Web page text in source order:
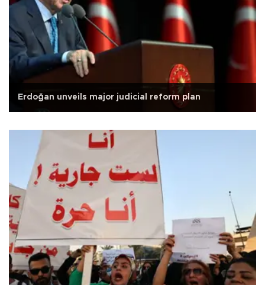
Erdoğan unveils major judicial reform plan